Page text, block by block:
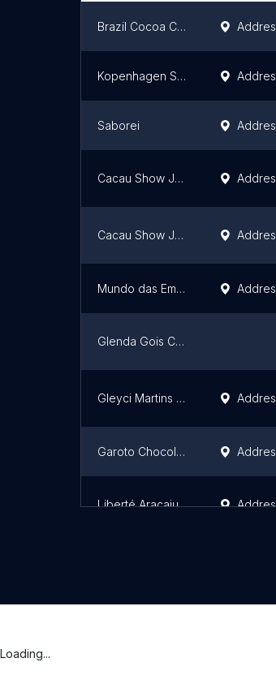
Brazil Cocoa Chocolates
Kopenhagen Shopping Jardins Aracaju
Saborei
Cacau Show Jorge Amado
Cacau Show Jabotiana
Mundo das Embalagem
Glenda Gois Confeitaria Artesanal
Gleyci Martins Candy Designer
Garoto Chocolates
Liberté Aracaju
Loading...